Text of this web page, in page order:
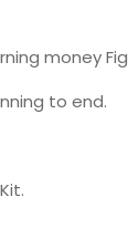
money
to end.